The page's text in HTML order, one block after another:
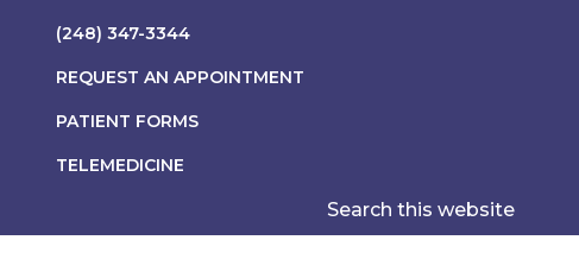
to
main
to
primary
to
footer
(248) 347-3344
REQUEST AN APPOINTMENT
PATIENT FORMS
TELEMEDICINE
Search
this